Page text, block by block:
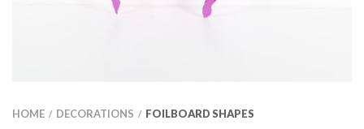
HOME / DECORATIONS / FOILBOARD SHAPES